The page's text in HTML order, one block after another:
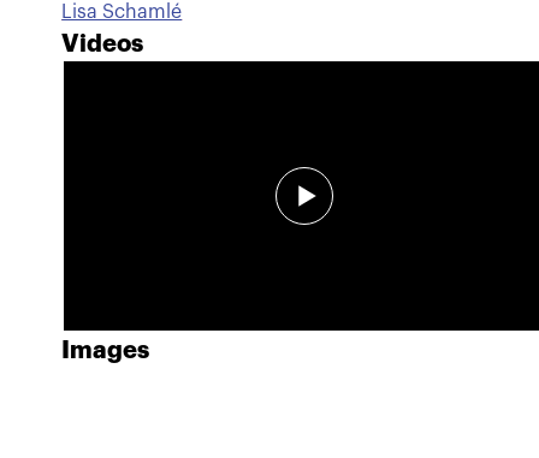
Lisa Schamlé
Videos
Images